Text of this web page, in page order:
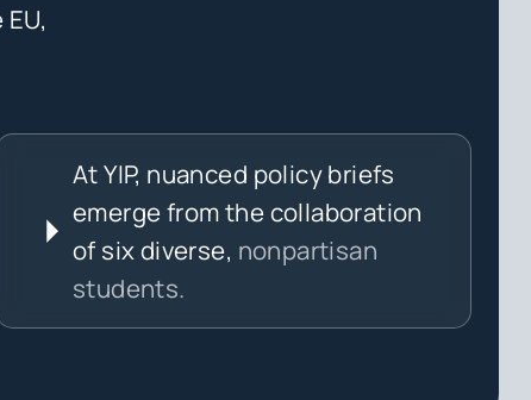
At YIP, nuanced policy briefs
emerge from the collaboration
of six diverse, nonpartisan
students.